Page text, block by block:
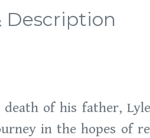
Description
of his father,
in the hopes of